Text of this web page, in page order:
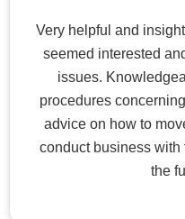
Very helpful and
seemed interested
issues.
procedures
advice on how to
conduct business
the